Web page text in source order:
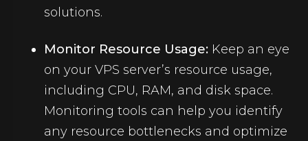
solutions.
Monitor Resource Usage: Keep an eye
on your VPS server’s resource usage,
including CPU, RAM, and disk space.
Monitoring tools can help you identify
any resource bottlenecks and optimize